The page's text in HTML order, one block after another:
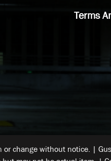
Terms
change without notice. |